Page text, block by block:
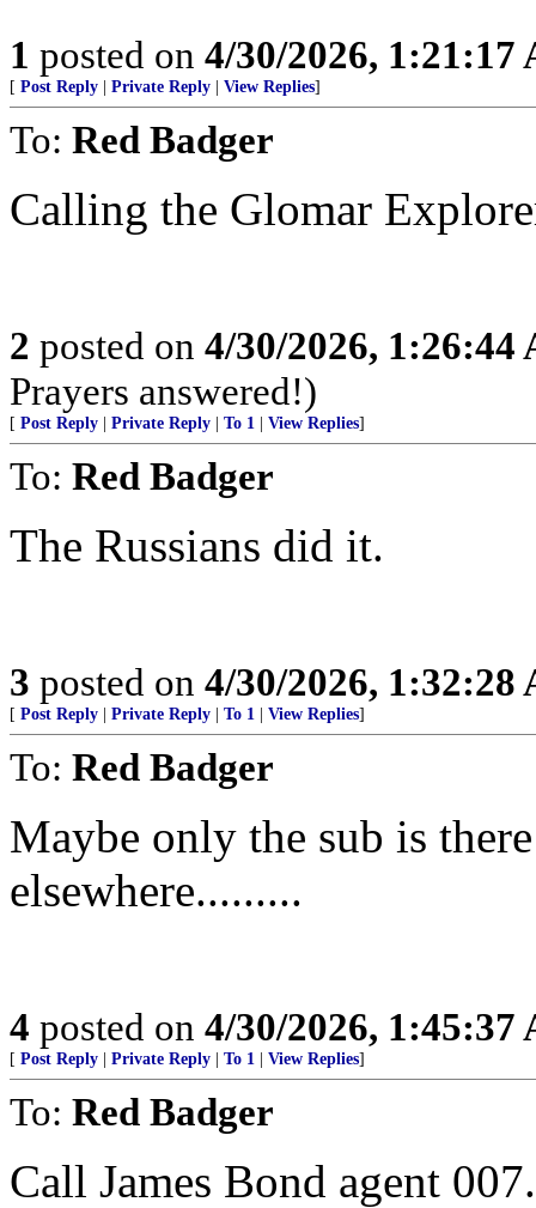
1 posted on 4/30/2026, 1:21:17
[ Post Reply Private Reply View Replies]
To: Red Badger
Calling the Glomar
2 posted on 4/30/2026, 1:26:44
Prayers answered!)
[ Post Reply Private Reply To 1 View Replies]
To: Red Badger
The Russians did it.
3 posted on 4/30/2026, 1:32:28
[ Post Reply Private Reply To 1 View Replies]
To: Red Badger
Maybe only the sub is
elsewhere.........
4 posted on 4/30/2026, 1:45:37
[ Post Reply Private Reply To 1 View Replies]
To: Red Badger
Call James Bond agent